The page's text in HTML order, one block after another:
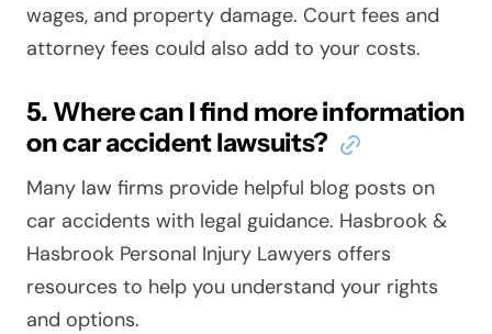
wages, and property damage. Court fees and
attorney fees could also add to your costs.
5. Where can I find more information
on car accident lawsuits?
Many law firms provide helpful blog posts on
car accidents with legal guidance. Hasbrook &
Hasbrook Personal Injury Lawyers offers
resources to help you understand your rights
and options.